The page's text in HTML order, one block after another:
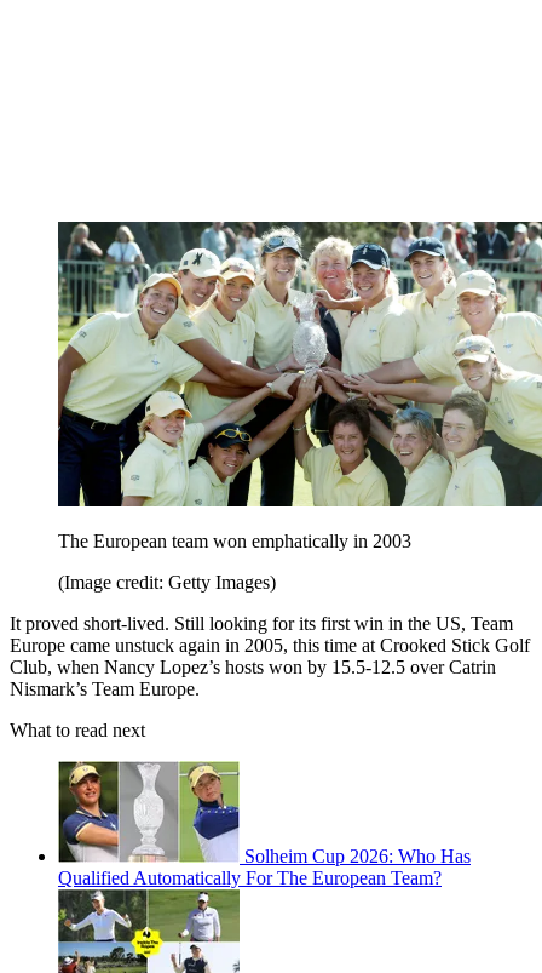
The European team won emphatically in 2003
(Image credit: Getty Images)
It proved short-lived. Still looking for its first win in the US, Team
Europe came unstuck again in 2005, this time at Crooked Stick Golf
Club, when Nancy Lopez’s hosts won by 15.5-12.5 over Catrin
Nismark’s Team Europe.
What to read next
Solheim Cup 2026: Who Has
Qualified Automatically For The European Team?